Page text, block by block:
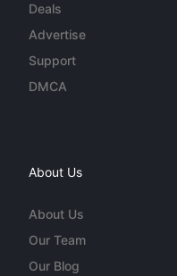
Deals
Advertise
Support
DMCA
About Us
About Us
Our Team
Our Blog